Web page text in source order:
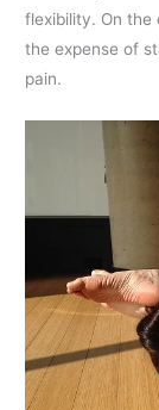
flexibility. On
the expense of
pain.